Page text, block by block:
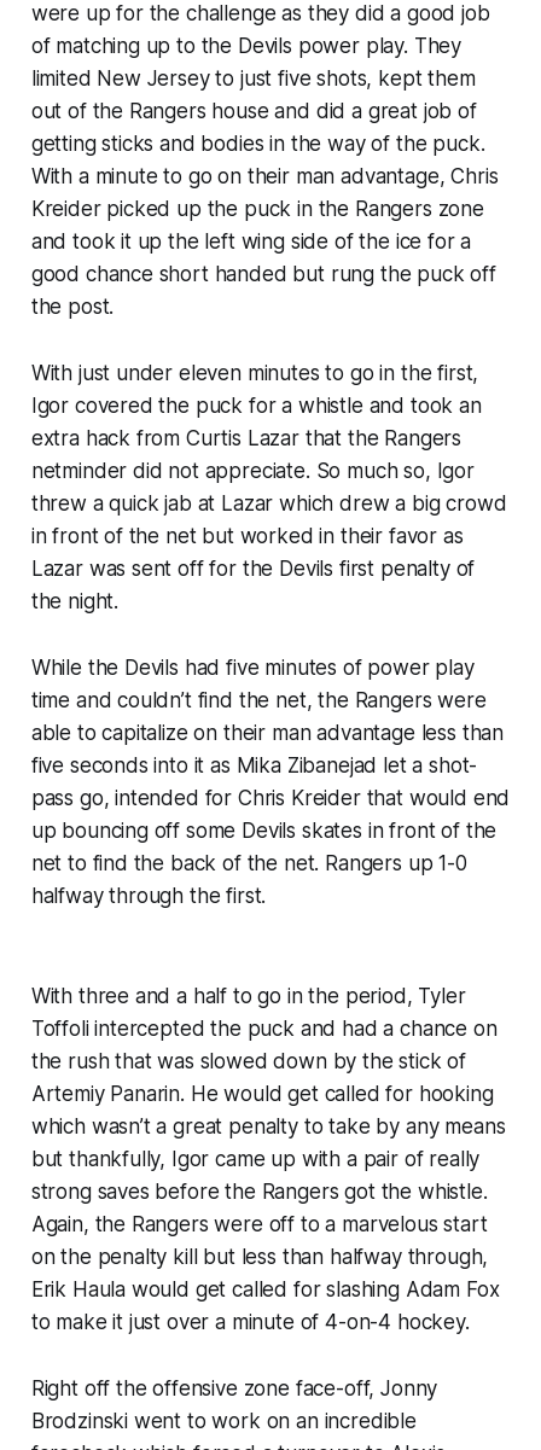
were up for the challenge as they did a good job
of matching up to the Devils power play. They
limited New Jersey to just five shots, kept them
out of the Rangers house and did a great job of
getting sticks and bodies in the way of the puck.
With a minute to go on their man advantage, Chris
Kreider picked up the puck in the Rangers zone
and took it up the left wing side of the ice for a
good chance short handed but rung the puck off
the post.
With just under eleven minutes to go in the first,
Igor covered the puck for a whistle and took an
extra hack from Curtis Lazar that the Rangers
netminder did not appreciate. So much so, Igor
threw a quick jab at Lazar which drew a big crowd
in front of the net but worked in their favor as
Lazar was sent off for the Devils first penalty of
the night.
While the Devils had five minutes of power play
time and couldn’t find the net, the Rangers were
able to capitalize on their man advantage less than
five seconds into it as Mika Zibanejad let a shot-
pass go, intended for Chris Kreider that would end
up bouncing off some Devils skates in front of the
net to find the back of the net. Rangers up 1-0
halfway through the first.
With three and a half to go in the period, Tyler
Toffoli intercepted the puck and had a chance on
the rush that was slowed down by the stick of
Artemiy Panarin. He would get called for hooking
which wasn’t a great penalty to take by any means
but thankfully, Igor came up with a pair of really
strong saves before the Rangers got the whistle.
Again, the Rangers were off to a marvelous start
on the penalty kill but less than halfway through,
Erik Haula would get called for slashing Adam Fox
to make it just over a minute of 4-on-4 hockey.
Right off the offensive zone face-off, Jonny
Brodzinski went to work on an incredible